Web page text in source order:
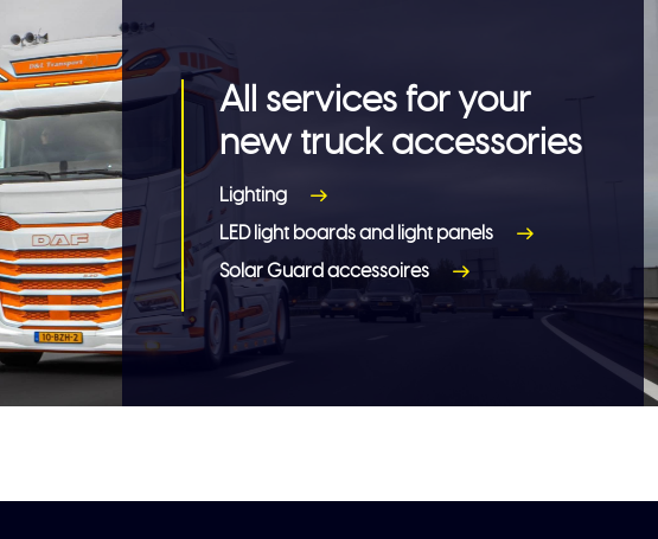
All services for your
new truck accessories
Lighting
LED light boards and light panels
Solar Guard accessoires